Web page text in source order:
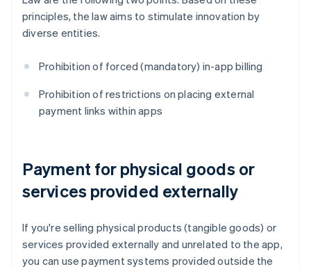
principles, the law aims to stimulate innovation by
diverse entities.
Prohibition of forced (mandatory) in-app billing
Prohibition of restrictions on placing external
payment links within apps
Payment for physical goods or
services provided externally
If you're selling physical products (tangible goods) or
services provided externally and unrelated to the app,
you can use payment systems provided outside the